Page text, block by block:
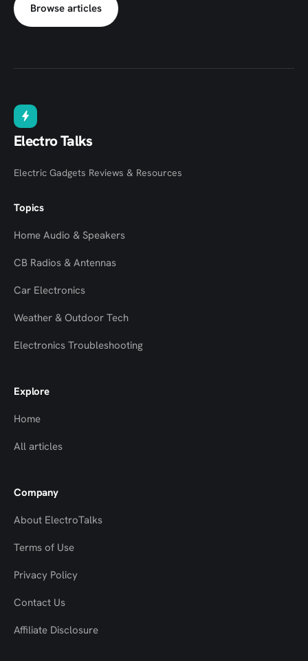
Browse articles
Electro Talks
Electric Gadgets Reviews & Resources
Topics
Home Audio & Speakers
CB Radios & Antennas
Car Electronics
Weather & Outdoor Tech
Electronics Troubleshooting
Explore
Home
All articles
Company
About ElectroTalks
Terms of Use
Privacy Policy
Contact Us
Affiliate Disclosure